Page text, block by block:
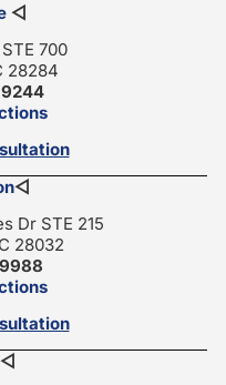
◁
700
28284
◁
Dr STE 215
28032
◁